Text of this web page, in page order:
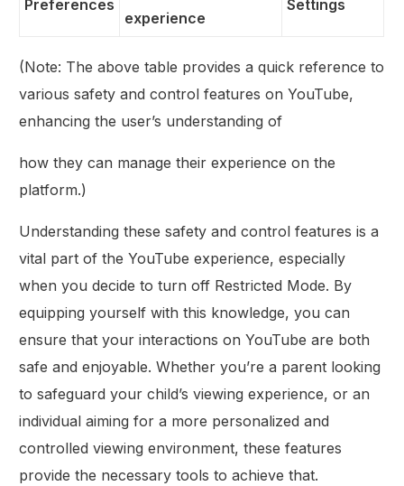
Preferences
experience
Settings
(Note: The above table provides a quick reference to
various safety and control features on YouTube,
enhancing the user’s understanding of
how they can manage their experience on the
platform.)
Understanding these safety and control features is a
vital part of the YouTube experience, especially
when you decide to turn off Restricted Mode. By
equipping yourself with this knowledge, you can
ensure that your interactions on YouTube are both
safe and enjoyable. Whether you’re a parent looking
to safeguard your child’s viewing experience, or an
individual aiming for a more personalized and
controlled viewing environment, these features
provide the necessary tools to achieve that.